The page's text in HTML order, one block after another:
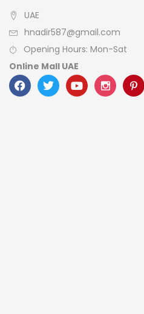
UAE
hnadir587@gmail.com
Opening Hours: Mon-Sat
Online Mall UAE